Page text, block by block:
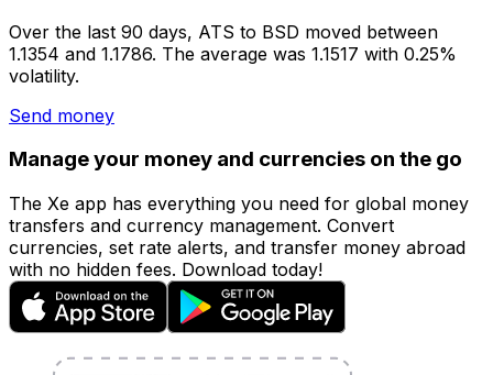
Over the last 90 days, ATS to BSD moved between
1.1354 and 1.1786. The average was 1.1517 with 0.25%
volatility.
Send money
Manage your money and currencies on the go
The Xe app has everything you need for global money
transfers and currency management. Convert
currencies, set rate alerts, and transfer money abroad
with no hidden fees. Download today!